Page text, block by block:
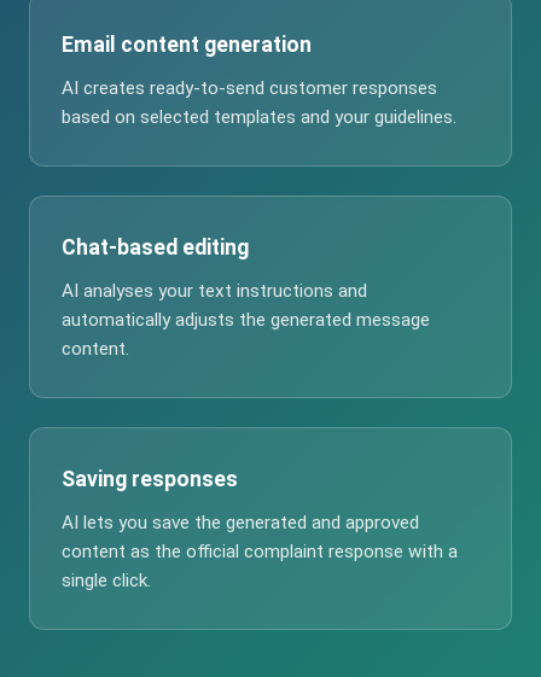
Email content generation
AI creates ready-to-send customer responses
based on selected templates and your guidelines.
Chat-based editing
AI analyses your text instructions and
automatically adjusts the generated message
content.
Saving responses
AI lets you save the generated and approved
content as the official complaint response with a
single click.